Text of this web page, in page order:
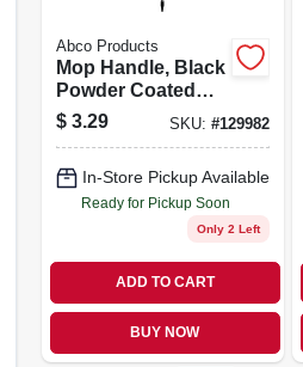
Abco Products
Mop Handle, Black
Powder Coated
Steel, 54 In.
$ 3.29 SKU: #129982
In-Store Pickup Available
Ready for Pickup Soon
Only 2 Left
ADD TO CART
BUY NOW